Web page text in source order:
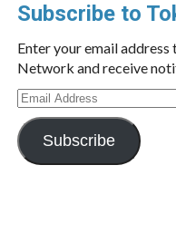
Subscribe to
Enter your email
Network and receive
Email
Address
Subscribe